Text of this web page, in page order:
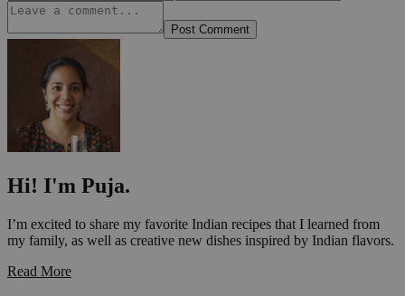
Post Comment
Hi! I'm Puja.
I’m excited to share my favorite Indian recipes that I learned from
my family, as well as creative new dishes inspired by Indian flavors.
Read More